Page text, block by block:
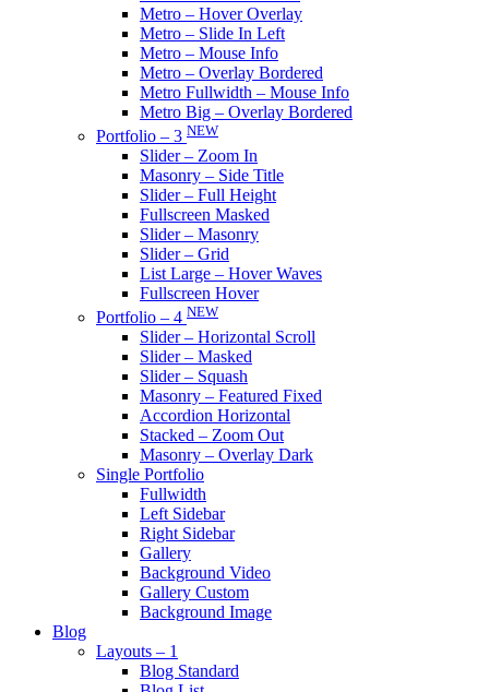
Metro – Hover Overlay
Metro – Slide In Left
Metro – Mouse Info
Metro – Overlay Bordered
Metro Fullwidth – Mouse Info
Metro Big – Overlay Bordered
Portfolio – 3 NEW
Slider – Zoom In
Masonry – Side Title
Slider – Full Height
Fullscreen Masked
Slider – Masonry
Slider – Grid
List Large – Hover Waves
Fullscreen Hover
Portfolio – 4 NEW
Slider – Horizontal Scroll
Slider – Masked
Slider – Squash
Masonry – Featured Fixed
Accordion Horizontal
Stacked – Zoom Out
Masonry – Overlay Dark
Single Portfolio
Fullwidth
Left Sidebar
Right Sidebar
Gallery
Background Video
Gallery Custom
Background Image
Blog
Layouts – 1
Blog Standard